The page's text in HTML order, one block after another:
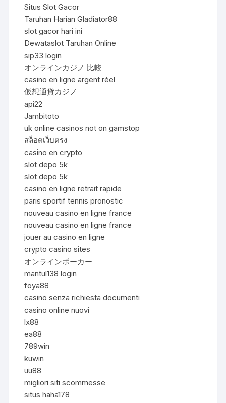
Situs Slot Gacor
Taruhan Harian Gladiator88
slot gacor hari ini
Dewataslot Taruhan Online
sip33 login
オンラインカジノ 比較
casino en ligne argent réel
仮想通貨カジノ
api22
Jambitoto
uk online casinos not on gamstop
สล็อตเว็บตรง
casino en crypto
slot depo 5k
slot depo 5k
casino en ligne retrait rapide
paris sportif tennis pronostic
nouveau casino en ligne france
nouveau casino en ligne france
jouer au casino en ligne
crypto casino sites
オンラインポーカー
mantul138 login
foya88
casino senza richiesta documenti
casino online nuovi
lx88
ea88
789win
kuwin
uu88
migliori siti scommesse
situs haha178